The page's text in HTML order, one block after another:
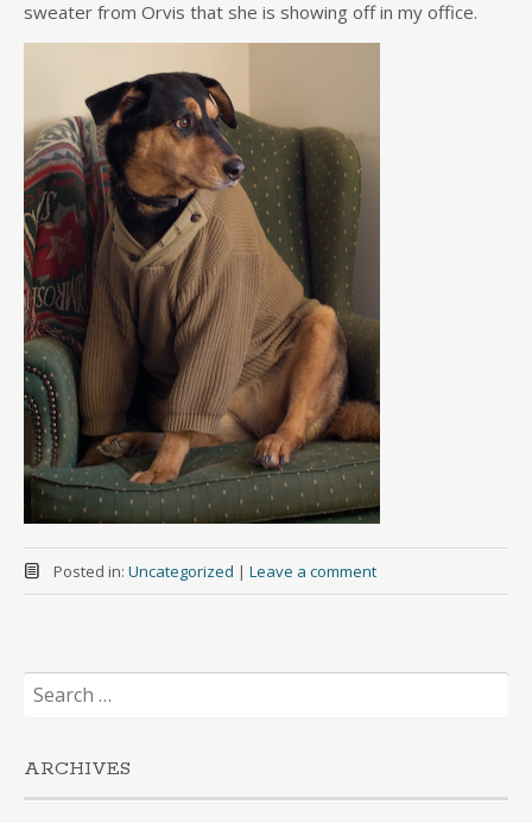
sweater from Orvis that she is showing off in my office.
Posted in: Uncategorized | Leave a comment
Search
for:
ARCHIVES